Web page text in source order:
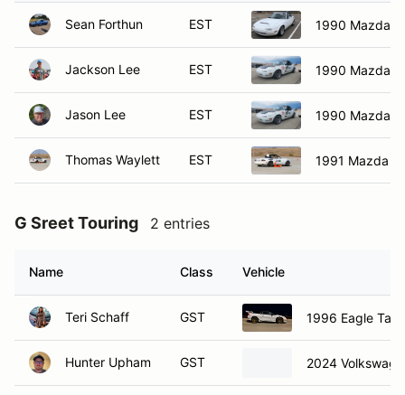
Sean Forthun EST 1990 Mazda
Jackson Lee EST 1990 Mazda
Jason Lee EST 1990 Mazda
Thomas Waylett EST 1991 Mazda
G Sreet Touring 2 entries
Name Class Vehicle
Teri Schaff GST 1996 Eagle
Hunter Upham GST 2024